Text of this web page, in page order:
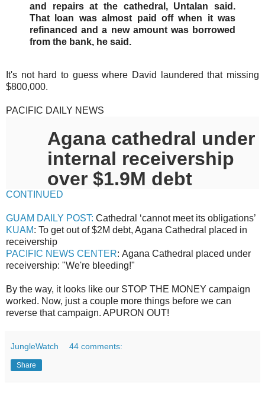
and repairs at the cathedral, Untalan said.
That loan was almost paid off when it was
refinanced and a new amount was borrowed
from the bank, he said.
It's not hard to guess where David laundered that missing
$800,000.
PACIFIC DAILY NEWS
Agana cathedral under
internal receivership
over $1.9M debt
CONTINUED
GUAM DAILY POST: Cathedral ‘cannot meet its obligations’
KUAM: To get out of $2M debt, Agana Cathedral placed in
receivership
PACIFIC NEWS CENTER: Agana Cathedral placed under
receivership: "We're bleeding!"
By the way, it looks like our STOP THE MONEY campaign
worked. Now, just a couple more things before we can
reverse that campaign. APURON OUT!
JungleWatch 44 comments:
Share